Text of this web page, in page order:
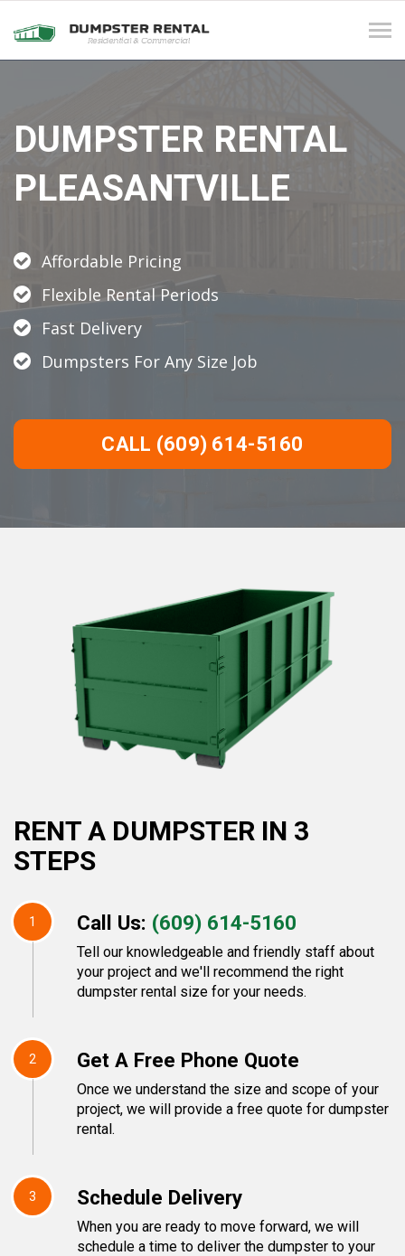
DUMPSTER RENTAL
PLEASANTVILLE
Affordable Pricing
Flexible Rental Periods
Fast Delivery
Dumpsters For Any Size Job
CALL (609) 614-5160
RENT A DUMPSTER IN 3
STEPS
1 Call Us: (609) 614-5160
Tell our knowledgeable and friendly staff about
your project and we'll recommend the right
dumpster rental size for your needs.
2 Get A Free Phone Quote
Once we understand the size and scope of your
project, we will provide a free quote for dumpster
rental.
3 Schedule Delivery
When you are ready to move forward, we will
schedule a time to deliver the dumpster to your